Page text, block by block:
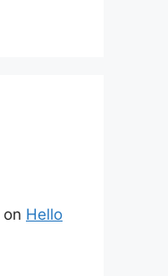
on Hello